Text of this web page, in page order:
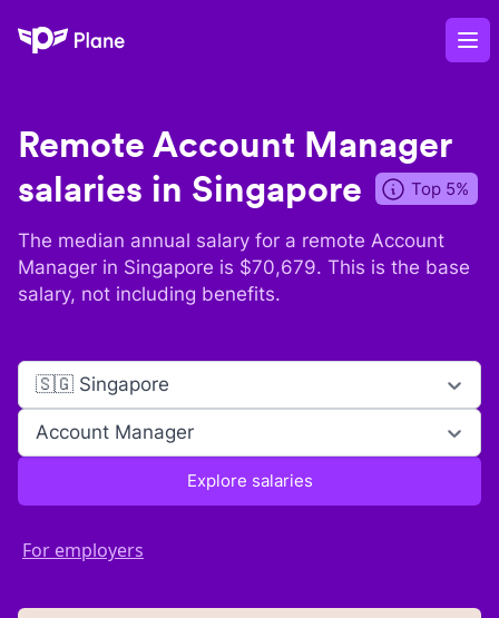
Plane
Remote Account Manager
salaries in Singapore Top 5%
The median annual salary for a remote Account
Manager in Singapore is $70,679. This is the base
salary, not including benefits.
🇸🇬 Singapore
Account Manager
Explore salaries
For employers